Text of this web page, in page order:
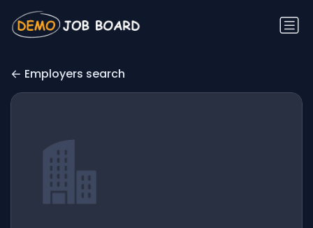
Employers search